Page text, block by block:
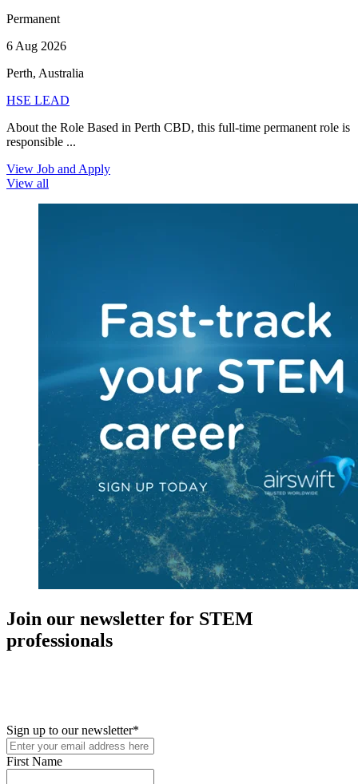
Permanent
6 Aug 2026
Perth, Australia
HSE LEAD
About the Role Based in Perth CBD, this full-time permanent role is
responsible ...
View Job and Apply
View all
Join our newsletter for STEM
professionals
Sign up to our newsletter*
First Name